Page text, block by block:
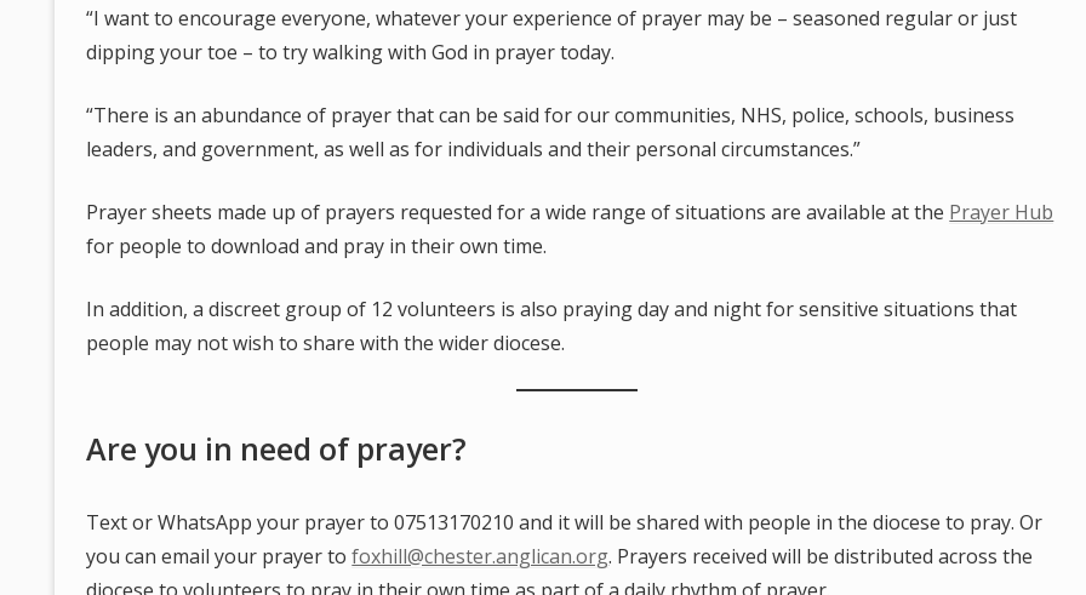
“I want to encourage everyone, whatever your experience of prayer may be – seasoned regular or just
dipping your toe – to try walking with God in prayer today.
“There is an abundance of prayer that can be said for our communities, NHS, police, schools, business
leaders, and government, as well as for individuals and their personal circumstances.”
Prayer sheets made up of prayers requested for a wide range of situations are available at the Prayer Hub
for people to download and pray in their own time.
In addition, a discreet group of 12 volunteers is also praying day and night for sensitive situations that
people may not wish to share with the wider diocese.
Are you in need of prayer?
Text or WhatsApp your prayer to 07513170210 and it will be shared with people in the diocese to pray. Or
you can email your prayer tofoxhill@chester.anglican.org. Prayers received will be distributed across the